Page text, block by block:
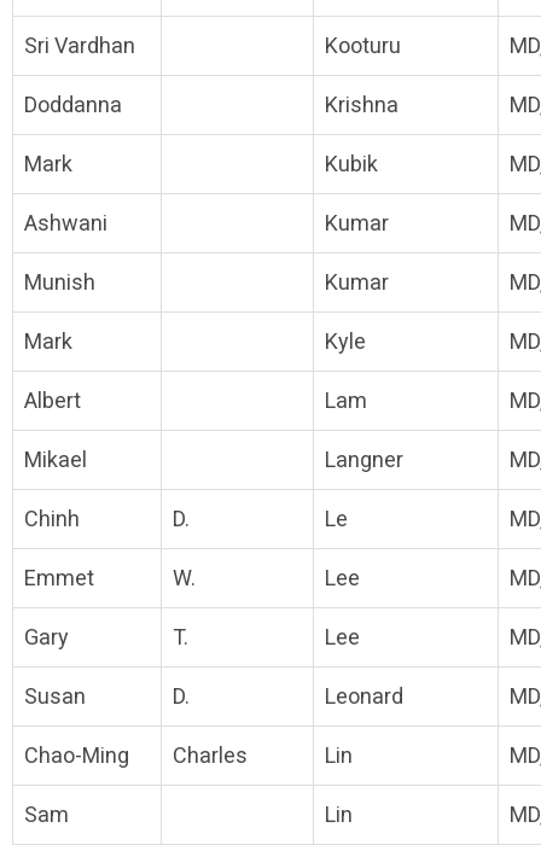
Sri Vardhan Kooturu
Doddanna Krishna
Mark Kubik
Ashwani Kumar
Munish Kumar
Mark Kyle
Albert Lam
Mikael Langner
Chinh D. Le
Emmet W. Lee
Gary T. Lee
Susan D. Leonard
Chao-Ming Charles Lin
Sam Lin